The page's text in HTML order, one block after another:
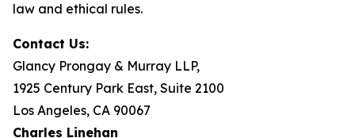
law and ethical rules.
Contact Us:
Glancy Prongay & Murray LLP,
1925 Century Park East, Suite 2100
Los Angeles, CA 90067
Charles Linehan